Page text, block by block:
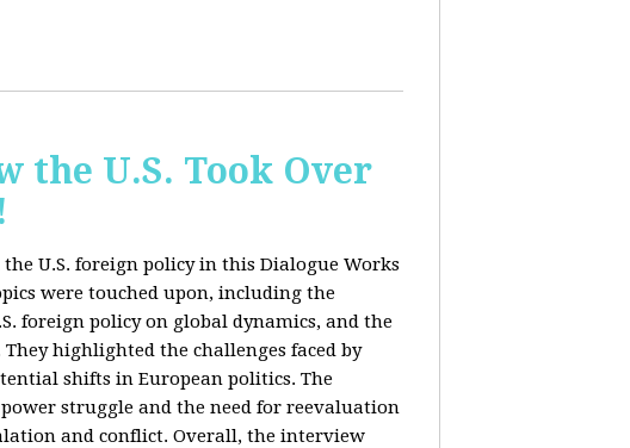
the U.S. Took Over
U.S. foreign policy in this Dialogue Works
were touched upon, including the
foreign policy on global dynamics, and the
highlighted the challenges faced by
shifts in European politics. The
struggle and the need for reevaluation
and conflict. Overall, the interview